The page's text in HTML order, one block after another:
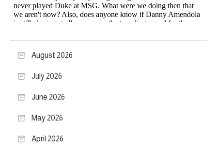
August 2026
July 2026
June 2026
May 2026
April 2026